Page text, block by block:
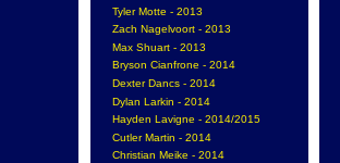
Tyler Motte - 2013
Zach Nagelvoort - 2013
Max Shuart - 2013
Bryson Cianfrone - 2014
Dexter Dancs - 2014
Dylan Larkin - 2014
Hayden Lavigne - 2014/2015
Cutler Martin - 2014
Christian Meike - 2014